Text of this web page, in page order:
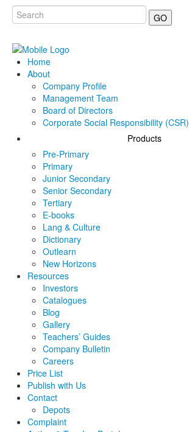
GO
Home
About
Company Profile
Management Team
Board of Directors
Corporate Social Responsibility (CSR)
Products
Pre-Primary
Primary
Junior Secondary
Senior Secondary
Tertiary
E-books
Lang & Culture
Dictionary
Outlearn
New Horizons
Resources
Investors
Catalogues
Blog
Gallery
Teachers’ Guides
Company Bulletin
Careers
Price List
Publish with Us
Contact
Depots
Complaint